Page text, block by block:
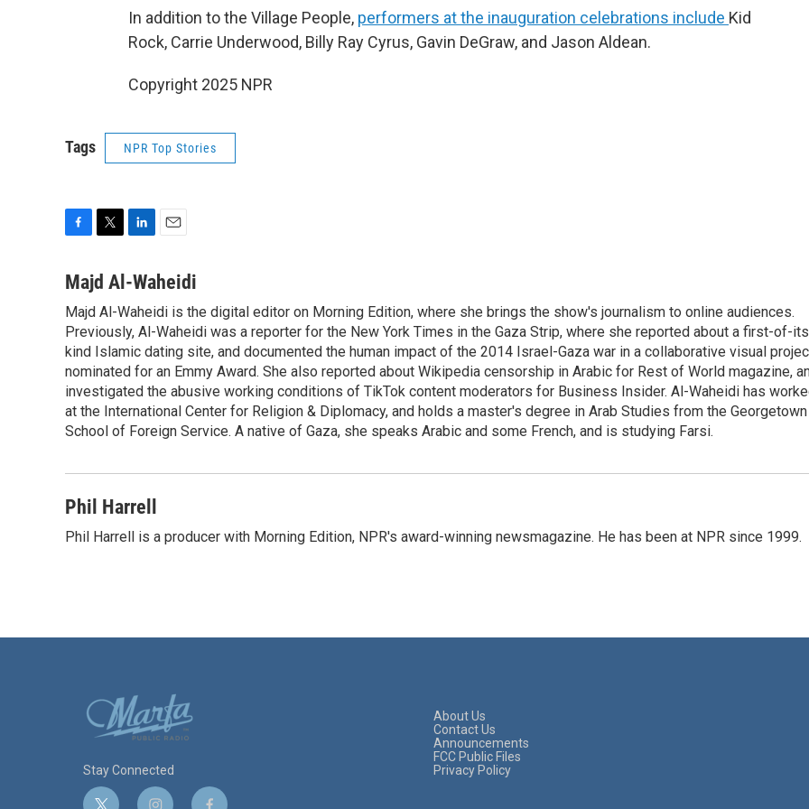
In addition to the Village People, performers at the inauguration celebrations include Kid
Rock, Carrie Underwood, Billy Ray Cyrus, Gavin DeGraw, and Jason Aldean.
Copyright 2025 NPR
Tags NPR Top Stories
c
b
o
o
k
i
t
e
r
n
e
d
I
n
a
l
Majd Al-Waheidi
Majd Al-Waheidi is the digital editor on Morning Edition, where she brings the show's journalism to online audiences.
Previously, Al-Waheidi was a reporter for the New York Times in the Gaza Strip, where she reported about a first-of-
kind Islamic dating site, and documented the human impact of the 2014 Israel-Gaza war in a collaborative visual
nominated for an Emmy Award. She also reported about Wikipedia censorship in Arabic for Rest of World magazine,
investigated the abusive working conditions of TikTok content moderators for Business Insider. Al-Waheidi has
at the International Center for Religion & Diplomacy, and holds a master's degree in Arab Studies from the Georgetown
School of Foreign Service. A native of Gaza, she speaks Arabic and some French, and is studying Farsi.
Phil Harrell
Phil Harrell is a producer with Morning Edition, NPR's award-winning newsmagazine. He has been at NPR since 1999.
Stay Connected
About Us
Contact Us
Announcements
FCC Public Files
Privacy Policy